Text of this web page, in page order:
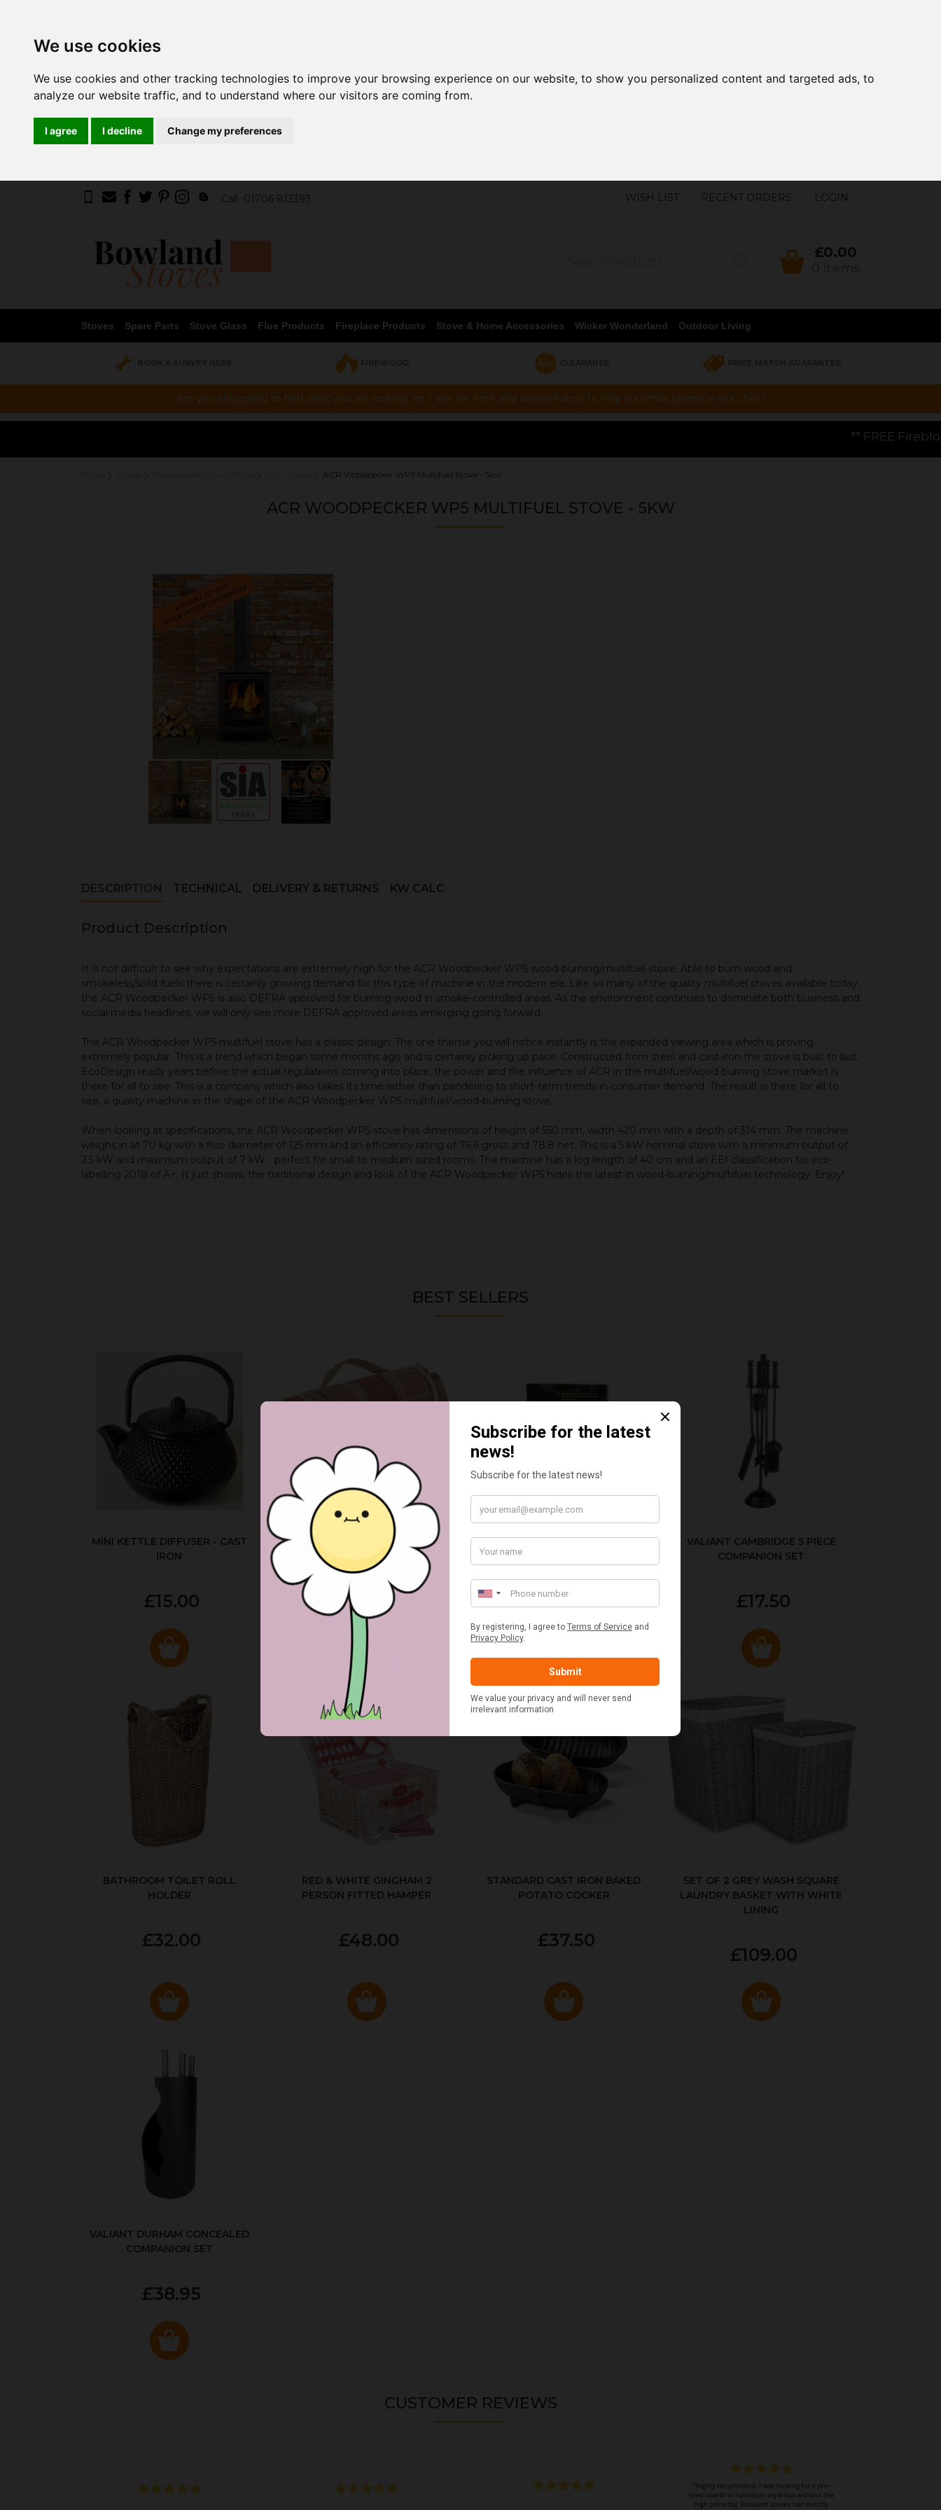
We use cookies
We use cookies and other tracking technologies to improve your browsing experience on our website, to show you personalized content and targeted ads, to
analyze our website traffic, and to understand where our visitors are coming from.
I agree I decline Change my preferences
Call 01706 813393 WISH LIST RECENT ORDERS LOGIN
£0.00
Stoves Spare Parts Stove Glass Flue Products Fireplace Products Stove & Home Accessories Wicker Wonderland Outdoor Living
Are you struggling to find what you are looking for ? We are here and always happy to help via email, phone or live chat !
** FREE Firebloom GP01 Gas
ACR Woodpecker WP5 Multifuel Stove - 5kw
ACR WOODPECKER WP5 MULTIFUEL STOVE - 5KW
DESCRIPTION TECHNICAL DELIVERY & RETURNS KW CALC
Product Description
It is not difficult to see why expectations are extremely high for the ACR Woodpecker WP5 wood-burning/multifuel stove. Able to burn wood and
smokeless/solid fuels there is certainly growing demand for this type of machine in the modern era. Like so many of the quality multifuel stoves available today,
the ACR Woodpecker WP5 is also DEFRA approved for burning wood in smoke-controlled areas. As the environment continues to dominate both business and
social media headlines, we will only see more DEFRA approved areas emerging going forward.
The ACR Woodpecker WP5 multifuel stove has a classic design. The one theme you will notice instantly is the expanded viewing area which is proving
extremely popular. This is a trend which began some months ago and is certainly picking up pace. Constructed from steel and cast-iron the stove is built to last.
EcoDesign ready years before the actual regulations coming into place, the power and the influence of ACR in the multifuel/wood-burning stove market is
there for all to see. This is a company which also takes its time rather than pandering to short-term trends in consumer demand. The result is there for all to
see, a quality machine in the shape of the ACR Woodpecker WP5 multifuel/wood-burning stove.
When looking at specifications, the ACR Woodpecker WP5 stove has dimensions of height of 550 mm, width 420 mm with a depth of 314 mm. The machine
weighs in at 70 kg with a flue diameter of 125 mm and an efficiency rating of 76.6 gross and 78.8 net. This is a 5 kW nominal stove with a minimum output of
2.5 kW and maximum output of 7 kW - perfect for small to medium sized rooms. The machine has a log length of 40 cm and an EEI classification for eco-
labelling 2018 of A+. It just shows, the traditional design and look of the ACR Woodpecker WP5 hides the latest in wood-burning/multifuel technology. Enjoy!
BEST SELLERS
MINI KETTLE DIFFUSER - CAST
IRON
£15.00
AUTUMN RED TARTAN PICNIC
BLANKET
£20.00
FLUE AND CHIMNEY CLEANER
SACHETS - 1 OFF
£2.50
VALIANT CAMBRIDGE 5 PIECE
COMPANION SET
£17.50
BATHROOM TOILET ROLL
HOLDER
£32.00
RED & WHITE GINGHAM 2
PERSON FITTED HAMPER
£48.00
STANDARD CAST IRON BAKED
POTATO COOKER
£37.50
SET OF 2 GREY WASH SQUARE
LAUNDRY BASKET WITH WHITE
LINING
£109.00
VALIANT DURHAM CONCEALED
COMPANION SET
£38.95
CUSTOMER REVIEWS